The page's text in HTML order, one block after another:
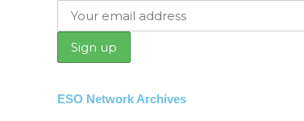
ESO Network Archives